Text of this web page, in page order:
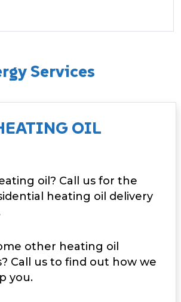
Services
OIL
oil? Call us for the
heating oil delivery
other heating oil
Call us to find out how we
you.